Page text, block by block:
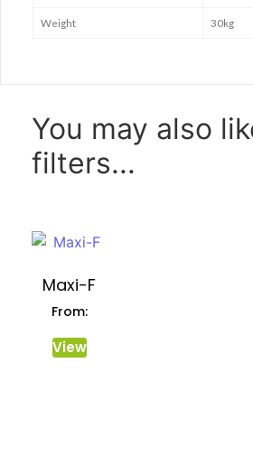
Weight 30kg
You may also
filters...
Maxi-F
From:
View